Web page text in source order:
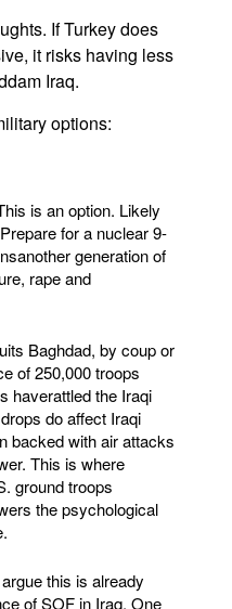
If Turkey does
it risks having less
Iraq.
options:
is an option. Likely
for a nuclear 9-
generation of
rape and
Baghdad, by coup or
of 250,000 troops
haverattled the Iraqi
do affect Iraqi
backed with air attacks
This is where
ground troops
the psychological
this is already
of SOF in Iraq. One